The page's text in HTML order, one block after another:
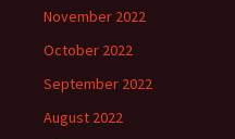
November 2022
October 2022
September 2022
August 2022